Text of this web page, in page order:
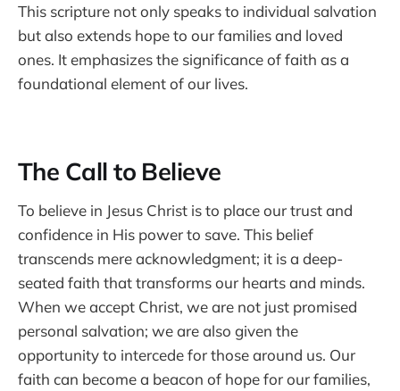
This scripture not only speaks to individual salvation
but also extends hope to our families and loved
ones. It emphasizes the significance of faith as a
foundational element of our lives.
The Call to Believe
To believe in Jesus Christ is to place our trust and
confidence in His power to save. This belief
transcends mere acknowledgment; it is a deep-
seated faith that transforms our hearts and minds.
When we accept Christ, we are not just promised
personal salvation; we are also given the
opportunity to intercede for those around us. Our
faith can become a beacon of hope for our families,